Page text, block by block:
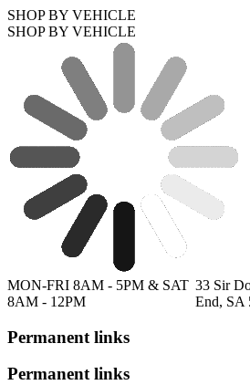
SHOP BY VEHICLE
SHOP BY VEHICLE
MON-FRI 8AM - 5PM & SAT
8AM - 12PM
33 Sir
End, SA
Permanent links
Permanent links